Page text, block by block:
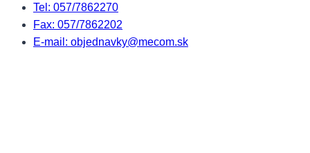
Tel: 057/7862270
Fax: 057/7862202
E-mail: objednavky@mecom.sk